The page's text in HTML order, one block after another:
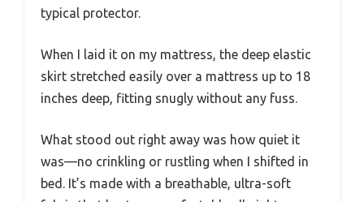
typical protector.
When I laid it on my mattress, the deep elastic
skirt stretched easily over a mattress up to 18
inches deep, fitting snugly without any fuss.
What stood out right away was how quiet it
was—no crinkling or rustling when I shifted in
bed. It’s made with a breathable, ultra-soft